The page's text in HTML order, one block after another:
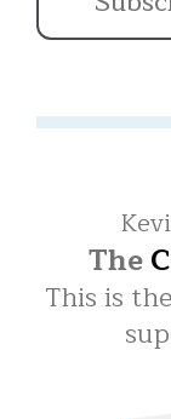
The
This is